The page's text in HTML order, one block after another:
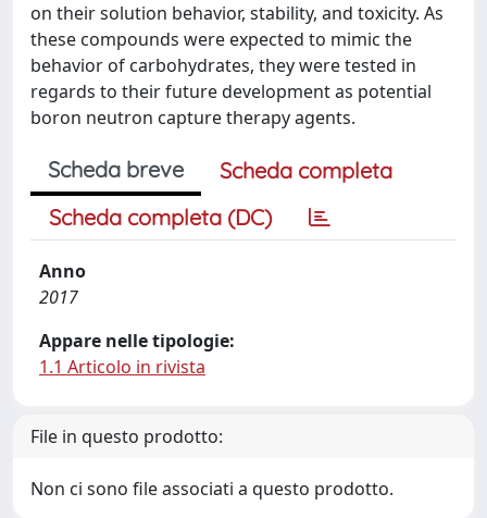
on their solution behavior, stability, and toxicity. As
these compounds were expected to mimic the
behavior of carbohydrates, they were tested in
regards to their future development as potential
boron neutron capture therapy agents.
Scheda breve
Scheda completa
Scheda completa (DC)
Anno
2017
Appare nelle tipologie:
1.1 Articolo in rivista
File in questo prodotto:
Non ci sono file associati a questo prodotto.